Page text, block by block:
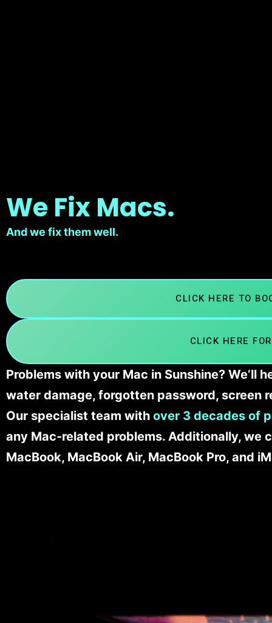
We Fix Macs.
And we fix them well.
CLICK HERE TO
CLICK HERE
Problems with your Mac in Sunshine? We’ll
water damage, forgotten password, screen
Our specialist team with over 3 decades of
any Mac-related problems. Additionally, we
MacBook, MacBook Air, MacBook Pro, and